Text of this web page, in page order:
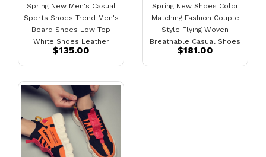
Spring New Men's Casual
Sports Shoes Trend Men's
Board Shoes Low Top
White Shoes Leather
Shoes
$135.00
Spring New Shoes Color
Matching Fashion Couple
Style Flying Woven
Breathable Casual Shoes
$181.00